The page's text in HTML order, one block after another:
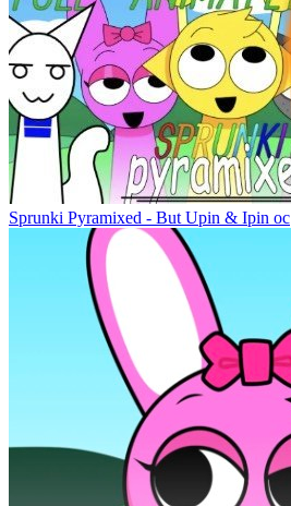
Sprunki Pyramixed - But Upin & Ipin oc